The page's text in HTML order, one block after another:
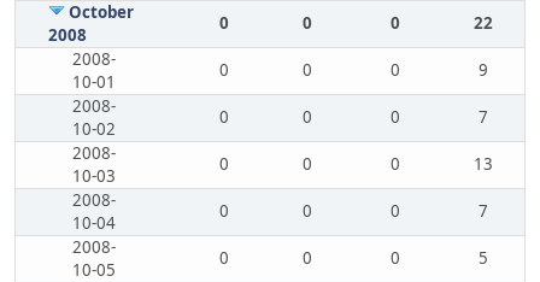
October
2008
0 0 0
22
2008-
10-01
0 0 0
9
2008-
10-02
0 0 0
7
2008-
10-03
0 0 0
13
2008-
10-04
0 0 0
7
2008-
10-05
0 0 0
5